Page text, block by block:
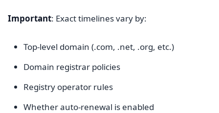
Important: Exact timelines vary by:
Top-level domain (.com, .net, .org, etc.)
Domain registrar policies
Registry operator rules
Whether auto-renewal is enabled